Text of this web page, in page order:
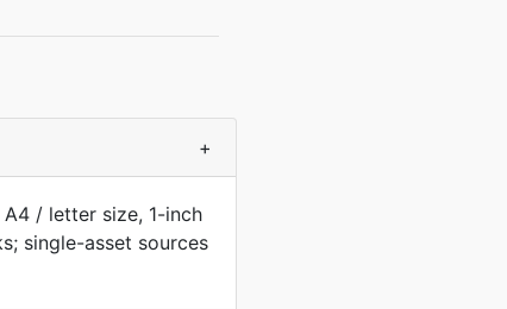
+
/ letter size, 1-inch
single-asset sources